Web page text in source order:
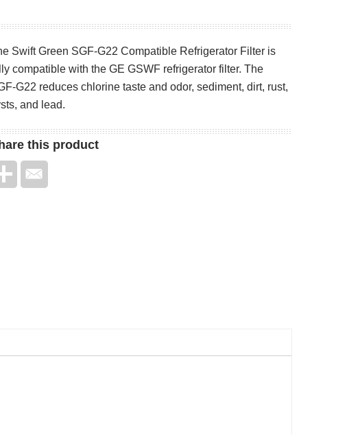
Swift Green SGF-G22 Compatible Refrigerator Filter is
compatible with the GE GSWF refrigerator filter. The
G22 reduces chlorine taste and odor, sediment, dirt, rust,
and lead.
this product